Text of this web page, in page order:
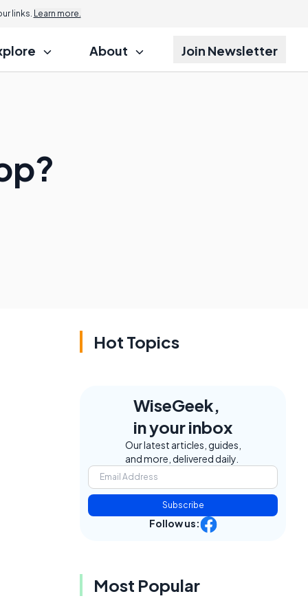
links. Learn more.
About Join Newsletter
Hot Topics
WiseGeek,
in your inbox
Our latest articles, guides,
and more, delivered daily.
Subscribe
Follow us:
Most Popular